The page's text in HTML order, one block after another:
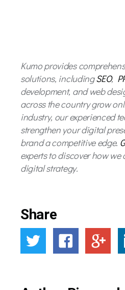
Kumo provides
solutions, includingSEO,
development, and web
across the country grow
industry, our experienced
strengthen your digital
brand a competitive edge.
experts to discover how
digital strategy.
Share